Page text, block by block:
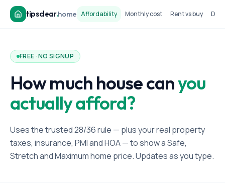
tipsclear.home Affordability Monthly cost Rent vs buy
FREE · NO SIGNUP
How much house canyou
actually afford?
Uses the trusted 28/36 rule — plus your real property
taxes, insurance, PMI and HOA — to show a Safe,
Stretch and Maximum home price. Updates as you type.